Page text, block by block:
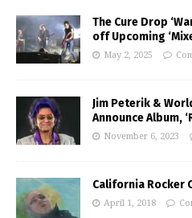
The Cure Drop
off Upcoming
May 2, 2025
Jim Peterik &
Announce Album,
November 6, 2023
California Rocker
April 1, 2018